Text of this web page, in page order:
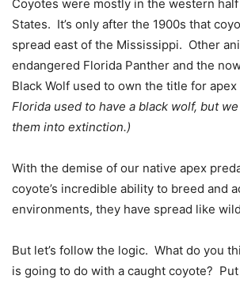
Coyotes were mostly in the western
States. It’s only after the 1900s that
spread east of the Mississippi. Other
endangered Florida Panther and the
Black Wolf used to own the title for apex
Florida used to have a black wolf, but
them into extinction.)
With the demise of our native apex
coyote’s incredible ability to breed and
environments, they have spread like
But let’s follow the logic. What do you
is going to do with a caught coyote?